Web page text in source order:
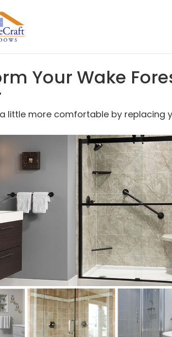
Your Wake
little more comfortable by